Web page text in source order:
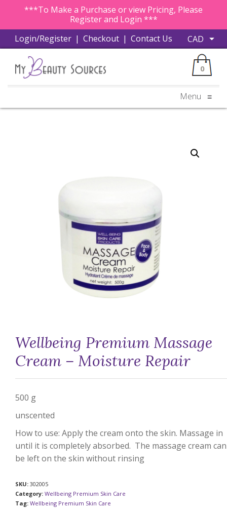
***To Make a Purchase or view Pricing, Please
Register and Login ***
Login/Register | Checkout | Contact Us
0
Menu ≡
Wellbeing Premium Massage
Cream – Moisture Repair
500 g
unscented
How to use: Apply the cream onto the skin. Massage in
until it is completely absorbed. The massage cream can
be left on the skin without rinsing
SKU: 302005
Category: Wellbeing Premium Skin Care
Tag: Wellbeing Premium Skin Care